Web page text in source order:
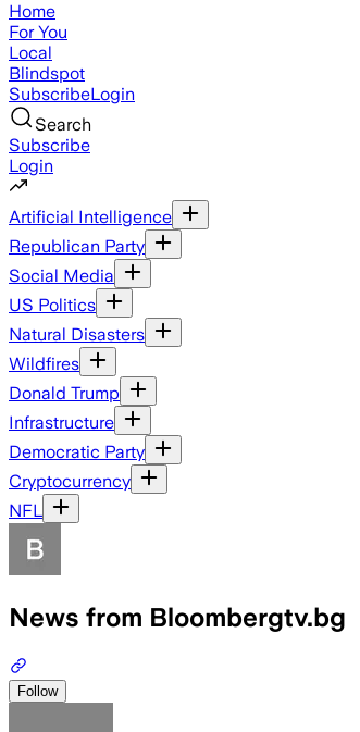
Home
For You
Local
Blindspot
SubscribeLogin
Search
Subscribe
Login
Artificial Intelligence
Republican Party
Social Media
US Politics
Natural Disasters
Wildfires
Donald Trump
Infrastructure
Democratic Party
Cryptocurrency
NFL
News from Bloombergtv.bg
Follow